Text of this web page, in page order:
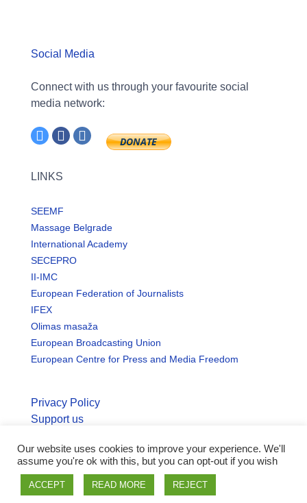
Social Media
Connect with us through your favourite social
media network:
LINKS
SEEMF
Massage Belgrade
International Academy
SECEPRO
II-IMC
European Federation of Journalists
IFEX
Olimas masaža
European Broadcasting Union
European Centre for Press and Media Freedom
Privacy Policy
Support us
© Copyright seemo.org | All rights reserved.
Our website uses cookies to improve your experience. We'll
assume you're ok with this, but you can opt-out if you wish
ACCEPT READ MORE REJECT